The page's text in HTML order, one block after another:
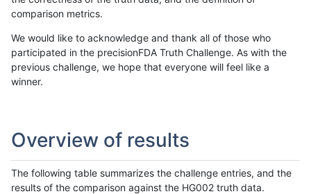
comparison metrics.
We would like to acknowledge and thank all of those who
participated in the precisionFDA Truth Challenge. As with the
previous challenge, we hope that everyone will feel like a
winner.
Overview of results
The following table summarizes the challenge entries, and the
results of the comparison against the HG002 truth data.